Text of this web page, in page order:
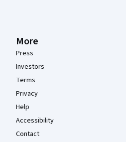
More
Press
Investors
Terms
Privacy
Help
Accessibility
Contact